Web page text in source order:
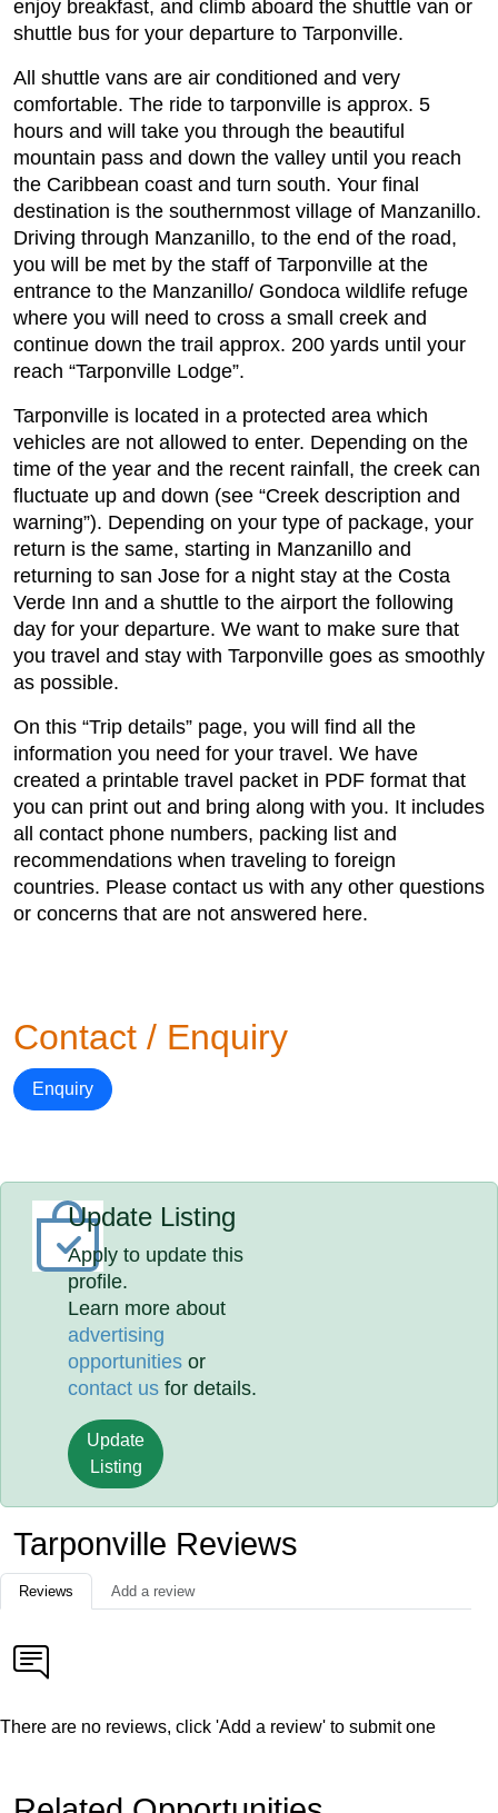
enjoy breakfast, and climb aboard the shuttle van or
shuttle bus for your departure to Tarponville.
All shuttle vans are air conditioned and very
comfortable. The ride to tarponville is approx. 5
hours and will take you through the beautiful
mountain pass and down the valley until you reach
the Caribbean coast and turn south. Your final
destination is the southernmost village of Manzanillo.
Driving through Manzanillo, to the end of the road,
you will be met by the staff of Tarponville at the
entrance to the Manzanillo/ Gondoca wildlife refuge
where you will need to cross a small creek and
continue down the trail approx. 200 yards until your
reach “Tarponville Lodge”.
Tarponville is located in a protected area which
vehicles are not allowed to enter. Depending on the
time of the year and the recent rainfall, the creek can
fluctuate up and down (see “Creek description and
warning”). Depending on your type of package, your
return is the same, starting in Manzanillo and
returning to san Jose for a night stay at the Costa
Verde Inn and a shuttle to the airport the following
day for your departure. We want to make sure that
you travel and stay with Tarponville goes as smoothly
as possible.
On this “Trip details” page, you will find all the
information you need for your travel. We have
created a printable travel packet in PDF format that
you can print out and bring along with you. It includes
all contact phone numbers, packing list and
recommendations when traveling to foreign
countries. Please contact us with any other questions
or concerns that are not answered here.
Contact / Enquiry
Enquiry
Update Listing
Apply to update this
profile.
Learn more about
advertising
opportunities or
contact us for details.
Update
Listing
Tarponville Reviews
Reviews Add a review
There are no reviews, click 'Add a review' to submit one